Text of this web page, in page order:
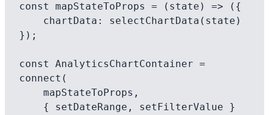
const mapStateToProps = (state) => ({
});
const AnalyticsChartContainer =
connect(